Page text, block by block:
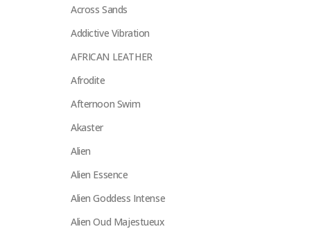
Across Sands
Addictive Vibration
AFRICAN LEATHER
Afrodite
Afternoon Swim
Akaster
Alien
Alien Essence
Alien Goddess Intense
Alien Oud Majestueux